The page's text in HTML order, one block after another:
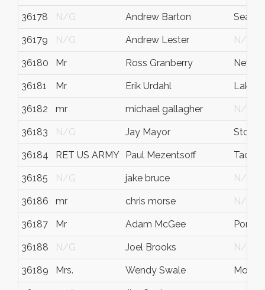
36178 N/G Andrew Barton Seattle
36179 N/G Andrew Lester N/G
36180 Mr Ross Granberry
36181 Mr Erik Urdahl Lake
36182 mr michael gallagher N/G
36183 N/G Jay Mayor
36184 RET US ARMY Paul Mezentsoff
36185 N/G jake bruce N/G
36186 mr chris morse N/G
36187 Mr Adam McGee Port
36188 N/G Joel Brooks N/G
36189 Mrs. Wendy Swale